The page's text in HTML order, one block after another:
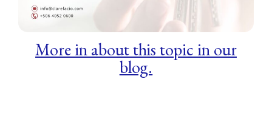
More in about this topic in our
blog.